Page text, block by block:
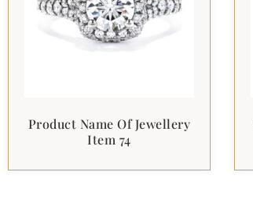
Product Name Of Jewellery
Item 74